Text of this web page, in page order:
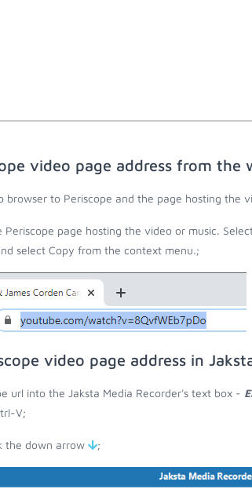
video page address from the
browser to Periscope and the page hosting the
page hosting the video or music.
select Copy from the context menu.;
video page address in
url into the Jaksta Media Recorder's text box -
V;
the down arrow ;